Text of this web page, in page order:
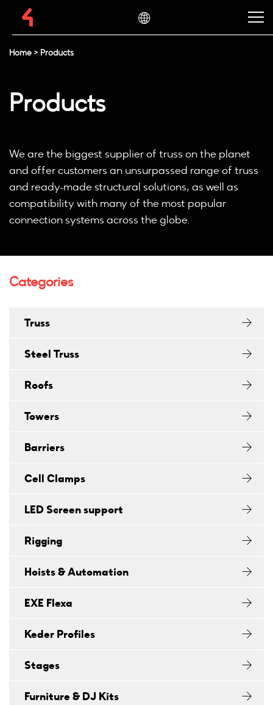
Home > Products
Products
We are the biggest supplier of truss on the planet
and offer customers an unsurpassed range of truss
and ready-made structural solutions, as well as
compatibility with many of the most popular
connection systems across the globe.
Categories
Truss
Steel Truss
Roofs
Towers
Barriers
Cell Clamps
LED Screen support
Rigging
Hoists & Automation
EXE Flexa
Keder Profiles
Stages
Furniture & DJ Kits